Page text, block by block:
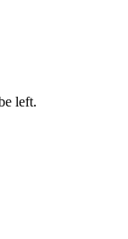
left.